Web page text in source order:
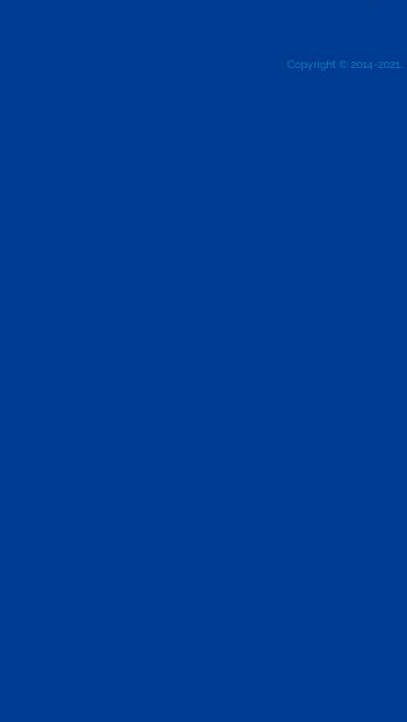
Copyright © 2014-